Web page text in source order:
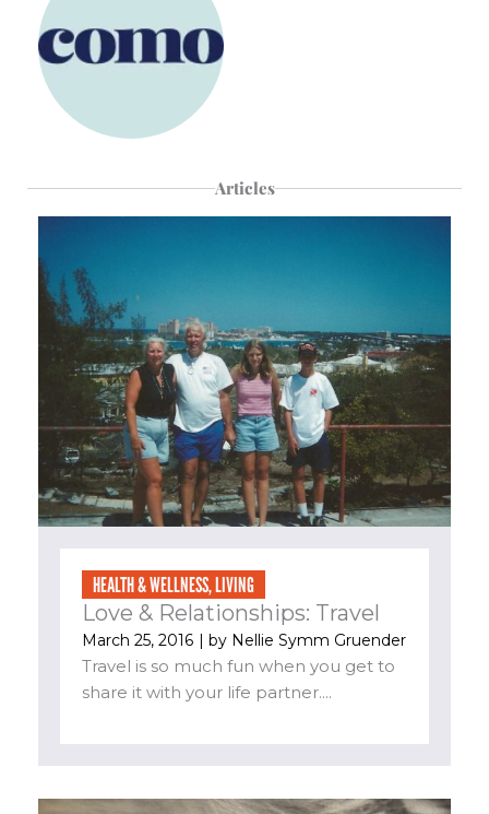
Articles
HEALTH & WELLNESS,LIVING
Love & Relationships: Travel
March 25, 2016 | by Nellie Symm Gruender
Travel is so much fun when you get to
share it with your life partner....